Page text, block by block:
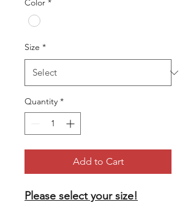
Color *
Size *
Quantity *
Add to Cart
Please select your size!